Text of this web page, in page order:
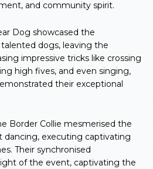
and community spirit.
Dog showcased the
dogs, leaving the
impressive tricks like crossing
high fives, and even singing,
their exceptional
Border Collie mesmerised the
executing captivating
Their synchronised
of the event, captivating the